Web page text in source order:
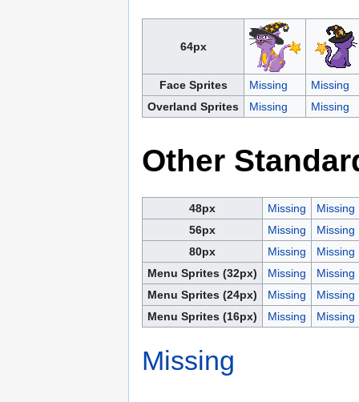
64px
Face Sprites Missing
Missing
Overland Sprites
Missing Missing
Other
48px Missing
Missing
56px
Missing
Missing
80px
Missing
Missing
Menu Sprites (32px)
Missing
Missing
Menu Sprites (24px)
Missing
Missing
Menu Sprites (16px)
Missing Missing
Missing